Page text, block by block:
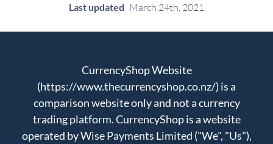
Last updated March 24th, 2021
CurrencyShop Website
(https://www.thecurrencyshop.co.nz/) is a
comparison website only and not a currency
trading platform. CurrencyShop is a website
operated by Wise Payments Limited ("We", "Us"),